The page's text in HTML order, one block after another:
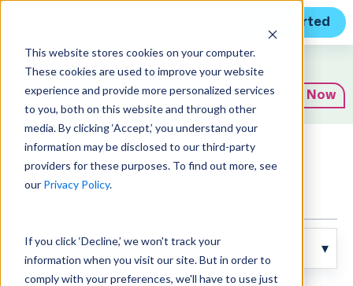
This website stores cookies on your computer.
These cookies are used to improve your website
experience and provide more personalized services
to you, both on this website and through other
media. By clicking ‘Accept,’ you understand your
information may be disclosed to our third-party
providers for these purposes. To find out more, see
our Privacy Policy.
If you click ‘Decline,’ we won't track your
information when you visit our site. But in order to
comply with your preferences, we'll have to use just
Get Started
Expert Insights
Subscribe Now
Articles